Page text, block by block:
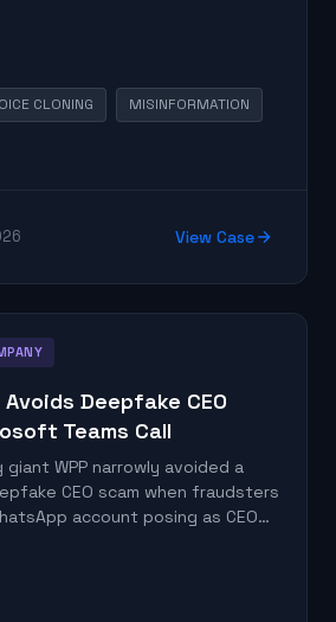
CLONING MISINFORMATION
View Case
Deepfake CEO
Teams Call
giant WPP narrowly avoided a
CEO scam when fraudsters
account posing as CEO
information and
transfers.